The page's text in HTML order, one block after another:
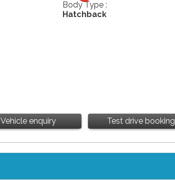
Body Type :
Hatchback
Vehicle enquiry Test drive booking